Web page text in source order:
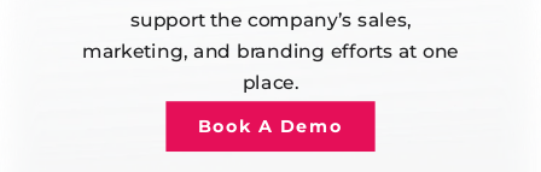
support the company’s sales,
marketing, and branding efforts at one
place.
Book A Demo